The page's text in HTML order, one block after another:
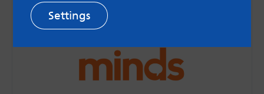
Settings